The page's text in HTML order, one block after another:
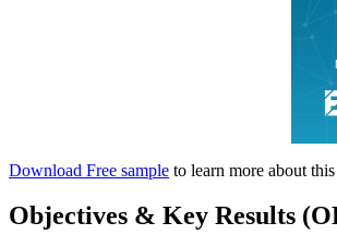
Download Free sample to learn more about
Objectives & Key Results